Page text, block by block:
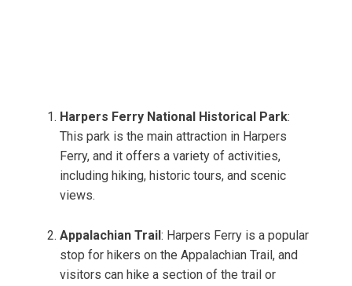
Harpers Ferry National Historical Park:
This park is the main attraction in Harpers
Ferry, and it offers a variety of activities,
including hiking, historic tours, and scenic
views.
Appalachian Trail : Harpers Ferry is a popular
stop for hikers on the Appalachian Trail, and
visitors can hike a section of the trail or